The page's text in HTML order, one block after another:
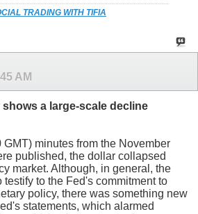
TRADING WITH TIFIA
AM
a large-scale decline
minutes from the November
published, the dollar collapsed
market. Although, in general, the
to the Fed's commitment to
policy, there was something new
statements, which alarmed